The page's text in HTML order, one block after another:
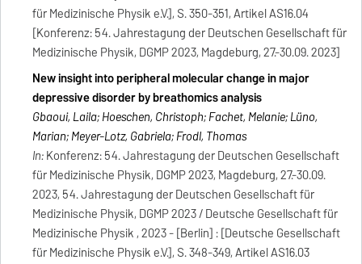
für Medizinische Physik e.V.], S. 350-351, Artikel AS16.04
[Konferenz: 54. Jahrestagung der Deutschen Gesellschaft für
Medizinische Physik, DGMP 2023, Magdeburg, 27.-30.09. 2023]
New insight into peripheral molecular change in major
depressive disorder by breathomics analysis
Gbaoui, Laila; Hoeschen, Christoph; Fachet, Melanie; Lüno,
Marian; Meyer-Lotz, Gabriela; Frodl, Thomas
In:Konferenz: 54. Jahrestagung der Deutschen Gesellschaft
für Medizinische Physik, DGMP 2023, Magdeburg, 27.-30.09.
2023, 54. Jahrestagung der Deutschen Gesellschaft für
Medizinische Physik, DGMP 2023 / Deutsche Gesellschaft für
Medizinische Physik , 2023 - [Berlin] : [Deutsche Gesellschaft
für Medizinische Physik e.V.], S. 348-349, Artikel AS16.03